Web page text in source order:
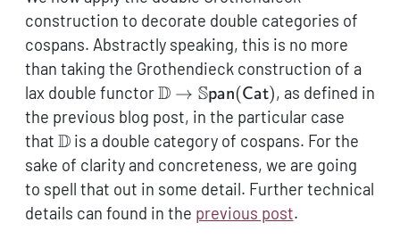
construction to decorate double categories of
cospans. Abstractly speaking, this is no more
than taking the Grothendieck construction of a
lax double functor\mathbb{D} \to
\mathbb{S}\mathsf{pan}
(\mathsf{Cat})
D → Span(Cat), as defined in
the previous blog post, in the particular case
that \mathbb{D}
Dis a double category of cospans. For the
sake of clarity and concreteness, we are going
to spell that out in some detail. Further technical
details can found in the previous post.